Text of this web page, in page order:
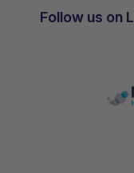
Follow us on